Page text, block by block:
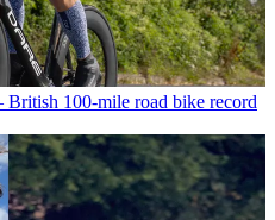
British 100-mile road bike record